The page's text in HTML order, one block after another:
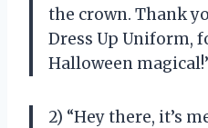
the crown. Thank
Dress Up Uniform,
Halloween
2) “Hey there, it’s